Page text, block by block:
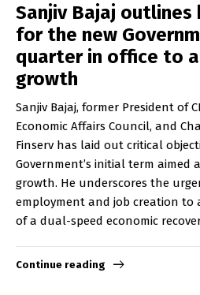
Sanjiv Bajaj
for the new
quarter in office to
growth
Sanjiv Bajaj, former President of
Economic Affairs Council, and
Finserv has laid out critical
Government’s initial term aimed
growth. He underscores the
employment and job creation to
of a dual-speed economic
Continue reading